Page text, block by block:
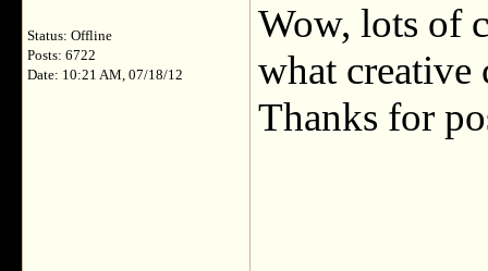
Status: Offline
Posts: 6722
Date: 10:21 AM, 07/18/12
Wow, lots of
what
Thanks for